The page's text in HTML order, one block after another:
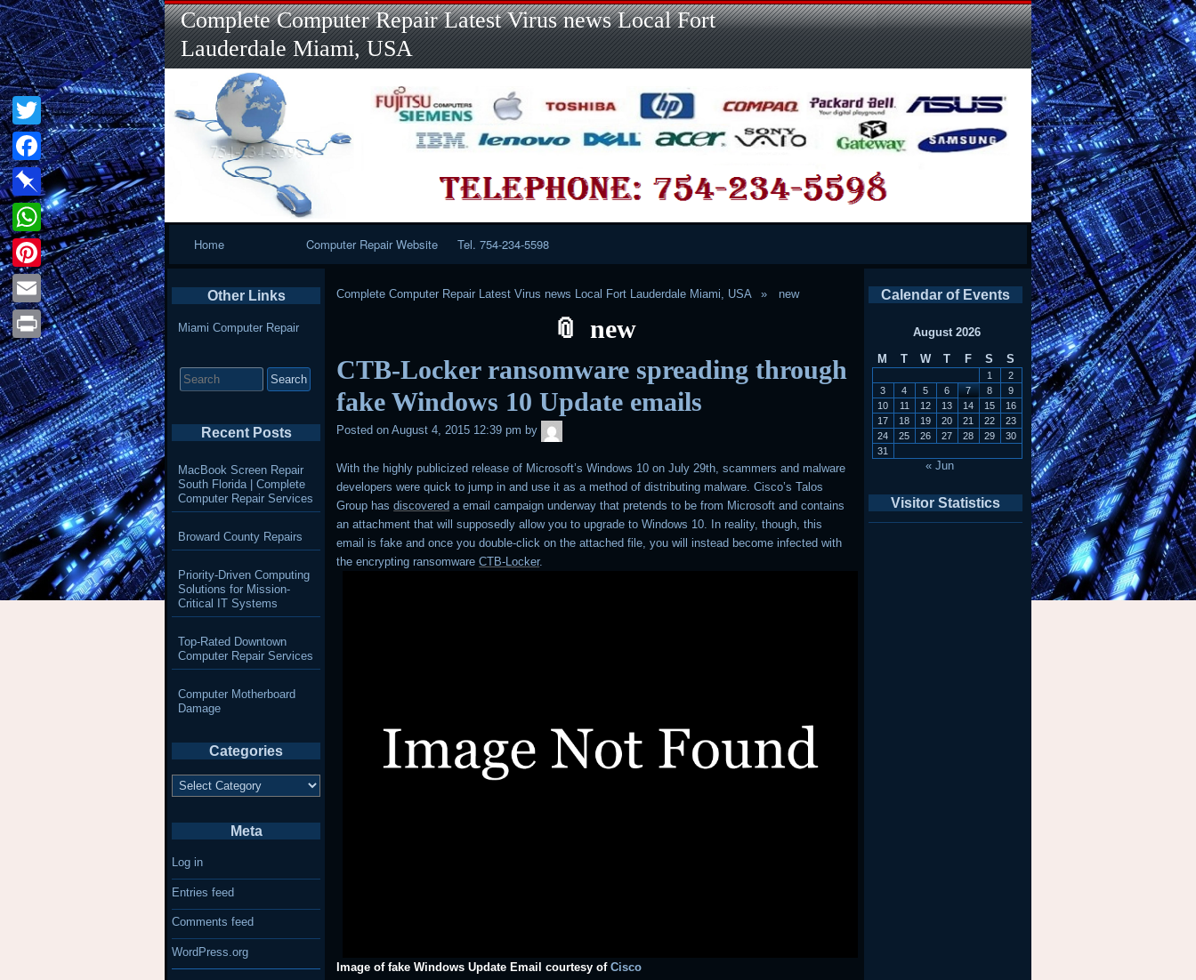
Skip
to
content
Skip
to
LINKS-
2
Skip
to
SEARCH-
2
Skip
to
RECENT-
POSTS-
2
Skip
to
RECENT-
COMMENTS-
2
Skip
to
CATEGORIES-
2
Skip
to
META-
2
Skip
to
CALENDAR-
2
Skip
to
CUSTOM_HTML-
3
Complete Computer Repair Latest Virus news Local Fort
Lauderdale Miami, USA
Home Computer Repair Website Tel. 754-234-5598
Complete Computer Repair Latest Virus news Local Fort Lauderdale Miami, USA new
new
CTB-Locker ransomware spreading through
fake Windows 10 Update emails
Posted on August 4, 2015 12:39 pm by
With the highly publicized release of Microsoft’s Windows 10 on July 29th, scammers and malware
developers were quick to jump in and use it as a method of distributing malware. Cisco’s Talos
Group hasdiscovered a email campaign underway that pretends to be from Microsoft and contains
an attachment that will supposedly allow you to upgrade to Windows 10. In reality, though, this
email is fake and once you double-click on the attached file, you will instead become infected with
the encrypting ransomwareCTB-Locker.
Image of fake Windows Update Email courtesy ofCisco
Calendar of Events
August 2026
M
T W T F S S
1
2
3
4 5 6 7 8
9
10
11 12 13 14 15
16
17
18 19 20 21 22
23
24
25 26 27 28 29
30
31
« Jun
Visitor Statistics
Other Links
Miami Computer Repair
for:
Recent Posts
MacBook Screen Repair
South Florida | Complete
Computer Repair Services
Broward County Repairs
Priority-Driven Computing
Solutions for Mission-
Critical IT Systems
Top-Rated Downtown
Computer Repair Services
Computer Motherboard
Damage
Categories
Categories
Meta
Log in
Entries feed
Comments feed
WordPress.org
Twitter
Facebook
Pinboard
WhatsApp
Pinterest
Email
Print